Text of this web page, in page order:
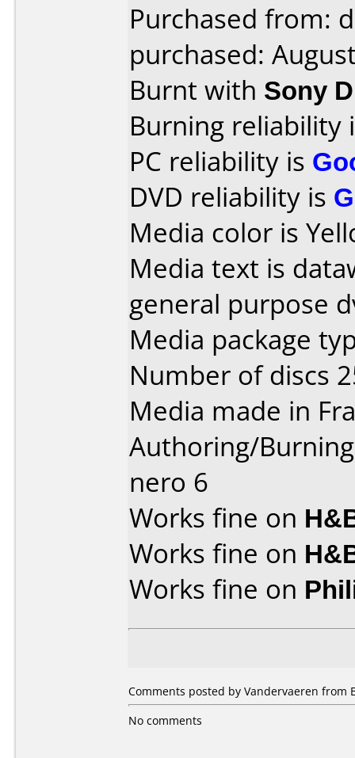
Purchased from:
purchased:
Burnt with Sony
Burning reliability
PC reliability is
DVD reliability is
Media color is
Media text is
general purpose
Media package
Number of discs
Media made in
Authoring/
nero 6
Works fine on
Works fine on
Works fine on
Comments posted by Vandervaeren from
No comments